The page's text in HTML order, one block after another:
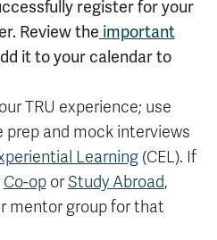
register for your
Review the important
it to your calendar to
TRU experience; use
prep and mock interviews
Learning(CEL). If
Co-oporStudy Abroad,
mentor group for that